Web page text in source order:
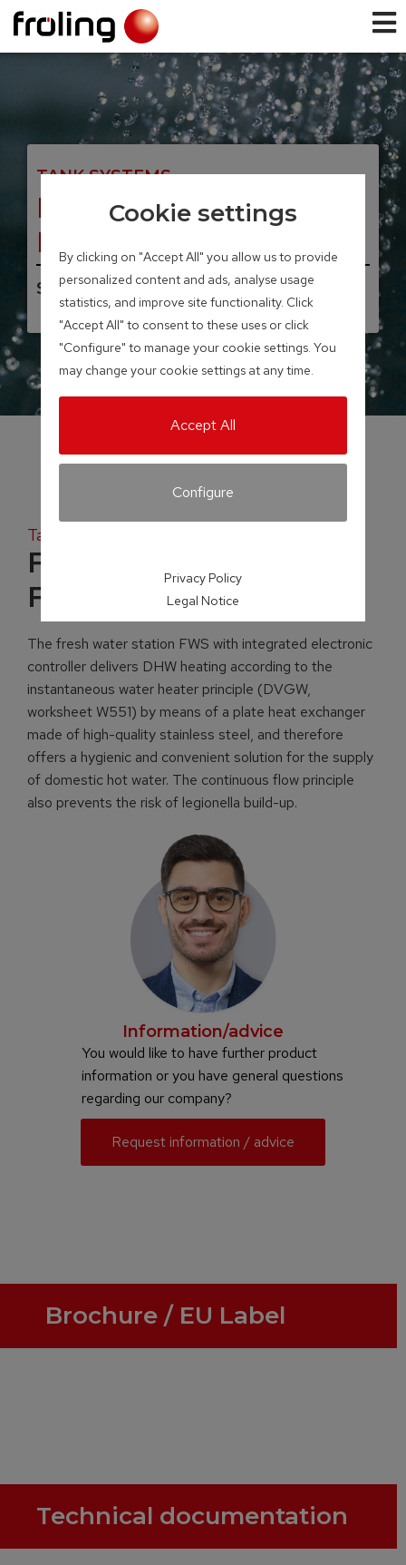
TANK SYSTEMS
Fresh water station
FWS
Storage volume 40 – 100 litres
Tank systems
Fresh water station
FWS
The fresh water station FWS with integrated electronic
controller delivers DHW heating according to the
instantaneous water heater principle (DVGW,
worksheet W551) by means of a plate heat exchanger
made of high-quality stainless steel, and therefore
offers a hygienic and convenient solution for the supply
of domestic hot water. The continuous flow principle
also prevents the risk of legionella build-up.
Information/advice
You would like to have further product
information or you have general questions
regarding our company?
Request information / advice
Brochure / EU Label
Technical documentation
Cookie settings
By clicking on "Accept All" you allow us to provide
personalized content and ads, analyse usage
statistics, and improve site functionality. Click
"Accept All" to consent to these uses or click
"Configure" to manage your cookie settings. You
may change your cookie settings at any time.
Accept All
Configure
Privacy Policy
Legal Notice